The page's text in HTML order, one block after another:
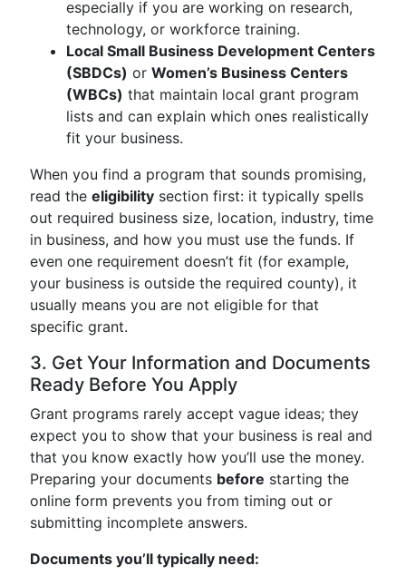
especially if you are working on research,
technology, or workforce training.
Local Small Business Development Centers
(SBDCs) or Women’s Business Centers
(WBCs) that maintain local grant program
lists and can explain which ones realistically
fit your business.
When you find a program that sounds promising,
read the eligibility section first: it typically spells
out required business size, location, industry, time
in business, and how you must use the funds. If
even one requirement doesn’t fit (for example,
your business is outside the required county), it
usually means you are not eligible for that
specific grant.
3. Get Your Information and Documents
Ready Before You Apply
Grant programs rarely accept vague ideas; they
expect you to show that your business is real and
that you know exactly how you’ll use the money.
Preparing your documents before starting the
online form prevents you from timing out or
submitting incomplete answers.
Documents you’ll typically need: